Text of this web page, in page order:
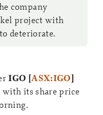
company
project with
deteriorate.
IGO [ASX:IGO]
with its share price